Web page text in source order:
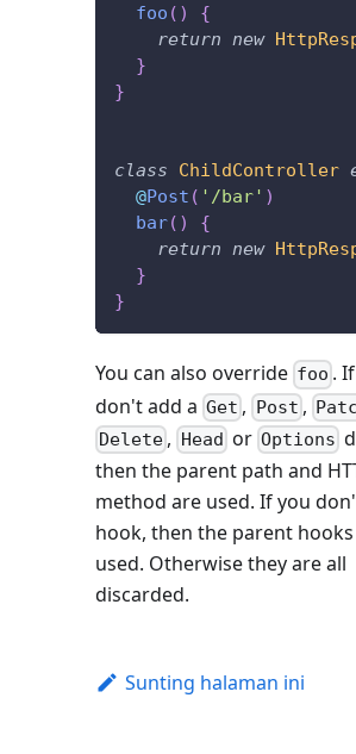
foo ( )
{
return new
}
}
class ChildController
@Post ( '/bar' )
bar( )
{
return new
}
}
You can also override foo .
don't add a Get , Post ,
Delete , Head or Options
then the parent path and
method are used. If you
hook, then the parent
used. Otherwise they are all
discarded.
Sunting halaman ini